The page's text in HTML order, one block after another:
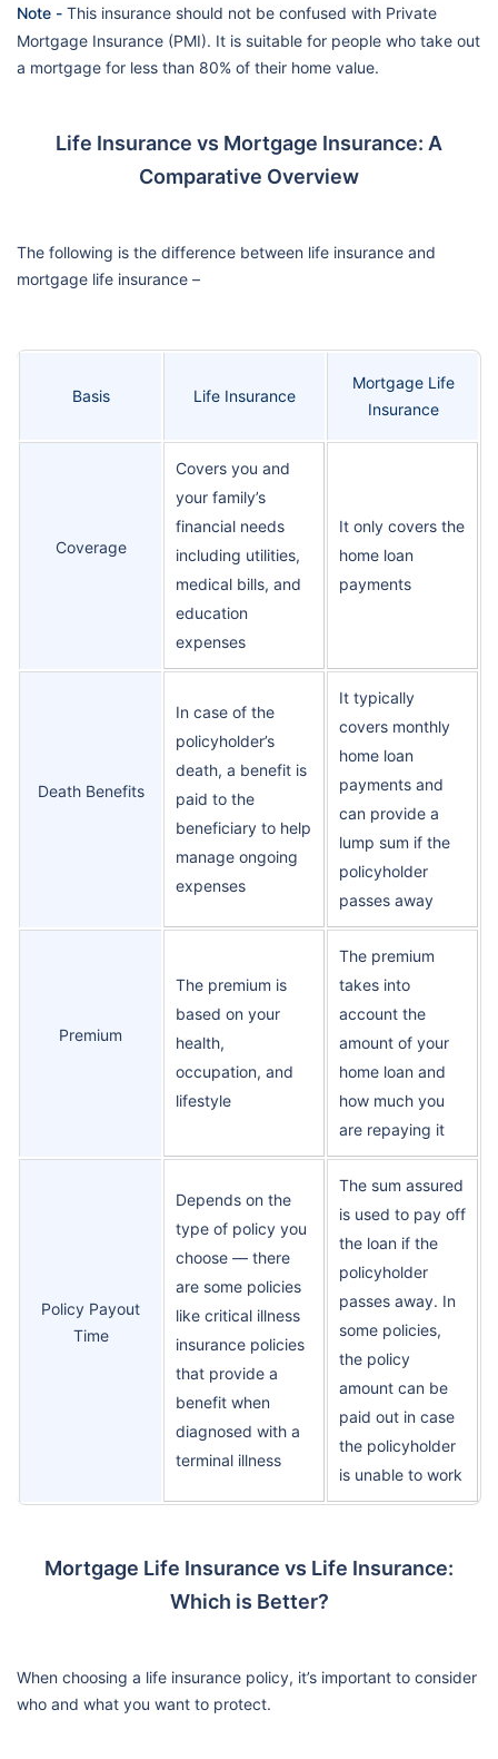
Note - This insurance should not be confused with Private
Mortgage Insurance (PMI). It is suitable for people who take out
a mortgage for less than 80% of their home value.
Life Insurance vs Mortgage Insurance: A
Comparative Overview
The following is the difference between life insurance and
mortgage life insurance –
Basis Life Insurance
Mortgage Life
Insurance
Coverage
Covers you and
your family’s
financial needs
including utilities,
medical bills, and
education
expenses
It only covers the
home loan
payments
Death Benefits
In case of the
policyholder’s
death, a benefit is
paid to the
beneficiary to help
manage ongoing
expenses
It typically
covers monthly
home loan
payments and
can provide a
lump sum if the
policyholder
passes away
Premium
The premium is
based on your
health,
occupation, and
lifestyle
The premium
takes into
account the
amount of your
home loan and
how much you
are repaying it
Policy Payout
Time
Depends on the
type of policy you
choose — there
are some policies
like critical illness
insurance policies
that provide a
benefit when
diagnosed with a
terminal illness
The sum assured
is used to pay off
the loan if the
policyholder
passes away. In
some policies,
the policy
amount can be
paid out in case
the policyholder
is unable to work
Mortgage Life Insurance vs Life Insurance:
Which is Better?
When choosing a life insurance policy, it’s important to consider
who and what you want to protect.